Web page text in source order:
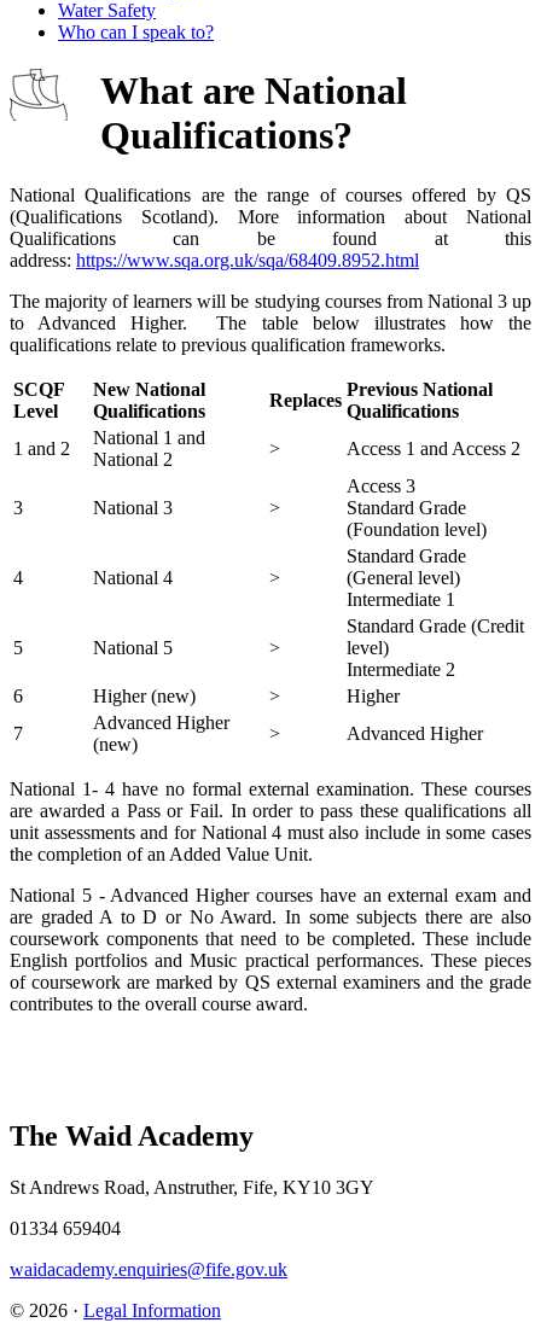
Water Safety
Who can I speak to?
What are National
Qualifications?
National Qualifications are the range of courses offered by QS
(Qualifications Scotland). More information about National
Qualifications can be found at this
address: https://www.sqa.org.uk/sqa/68409.8952.html
The majority of learners will be studying courses from National 3 up
to Advanced Higher. The table below illustrates how the
qualifications relate to previous qualification frameworks.
SCQF
Level
New National
Qualifications
Replaces
Previous National
Qualifications
1 and 2
National 1 and
National 2
> Access 1 and Access 2
3 National 3 >
Access 3
Standard Grade
(Foundation level)
4 National 4 >
Standard Grade
(General level)
Intermediate 1
5 National 5 >
Standard Grade (Credit
level)
Intermediate 2
6
Higher (new) >
Higher
7
Advanced Higher
(new)
> Advanced Higher
National 1- 4 have no formal external examination. These courses
are awarded a Pass or Fail. In order to pass these qualifications all
unit assessments and for National 4 must also include in some cases
the completion of an Added Value Unit.
National 5 - Advanced Higher courses have an external exam and
are graded A to D or No Award. In some subjects there are also
coursework components that need to be completed. These include
English portfolios and Music practical performances. These pieces
of coursework are marked by QS external examiners and the grade
contributes to the overall course award.
The Waid Academy
St Andrews Road, Anstruther, Fife, KY10 3GY
01334 659404
waidacademy.enquiries@fife.gov.uk
© 2026 · Legal Information